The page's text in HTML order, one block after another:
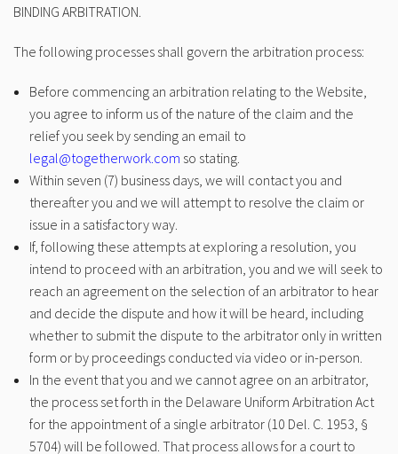
BINDING ARBITRATION.
The following processes shall govern the arbitration process:
Before commencing an arbitration relating to the Website,
you agree to inform us of the nature of the claim and the
relief you seek by sending an email to
legal@togetherwork.com so stating.
Within seven (7) business days, we will contact you and
thereafter you and we will attempt to resolve the claim or
issue in a satisfactory way.
If, following these attempts at exploring a resolution, you
intend to proceed with an arbitration, you and we will seek to
reach an agreement on the selection of an arbitrator to hear
and decide the dispute and how it will be heard, including
whether to submit the dispute to the arbitrator only in written
form or by proceedings conducted via video or in-person.
In the event that you and we cannot agree on an arbitrator,
the process set forth in the Delaware Uniform Arbitration Act
for the appointment of a single arbitrator (10 Del. C. 1953, §
5704) will be followed. That process allows for a court to